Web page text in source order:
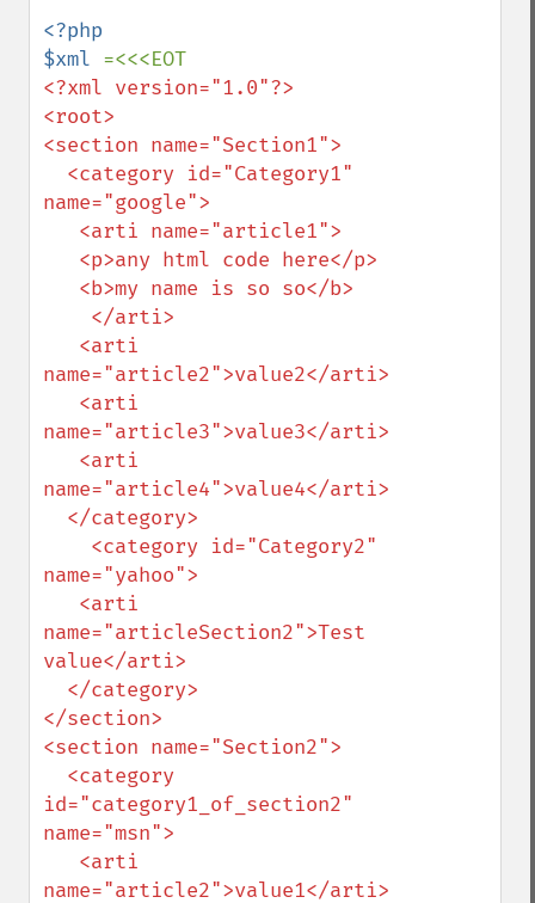
<?php
$xml
<?xml version="1.0"?>
<root>
<section name="Section1">
name="google">
name="article2">value2</arti>
name="article3">value3</arti>
name="article4">value4</arti>
name="yahoo">
name="articleSection2">Test
value</arti>
</section>
<section name="Section2">
id="category1_of_section2"
name="msn">
name="article2">value1</arti>